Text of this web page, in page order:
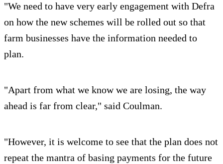
"We need to have very early engagement with Defra
on how the new schemes will be rolled out so that
farm businesses have the information needed to
plan.
"Apart from what we know we are losing, the way
ahead is far from clear," said Coulman.
"However, it is welcome to see that the plan does not
repeat the mantra of basing payments for the future